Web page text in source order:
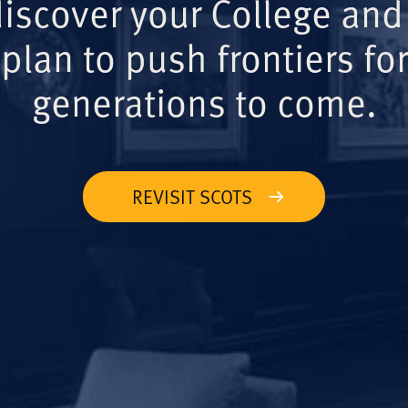
your College
plan to push frontiers for
generations to come.
REVISIT SCOTS